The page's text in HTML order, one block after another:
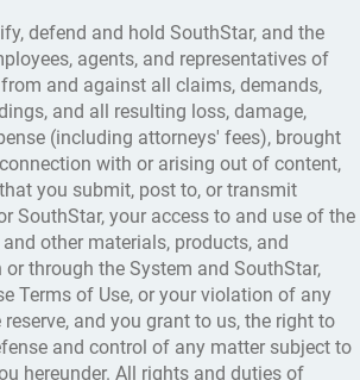
defend and hold SouthStar, and the
agents, and representatives of
and against all claims, demands,
and all resulting loss, damage,
(including attorneys' fees), brought
with or arising out of content,
you submit, post to, or transmit
SouthStar, your access to and use of the
other materials, products, and
through the System and SouthStar,
Terms of Use, or your violation of any
and you grant to us, the right to
and control of any matter subject to
hereunder. All rights and duties of